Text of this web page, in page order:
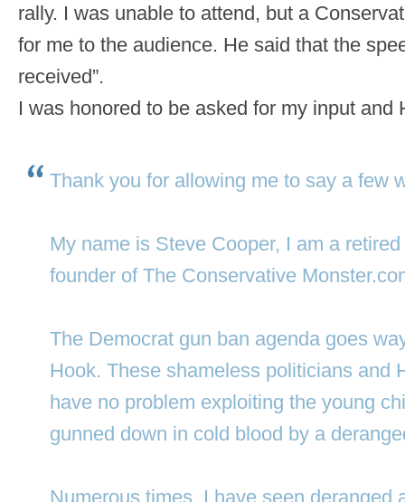
rally. I was unable to attend, but a
for me to the audience. He said that the
received”.
I was honored to be asked for my input and
Thank you for allowing me to say a few
My name is Steve Cooper, I am a
founder of The Conservative
The Democrat gun ban agenda goes
Hook. These shameless politicians and
have no problem exploiting the young
gunned down in cold blood by a
Numerous times, I have seen deranged